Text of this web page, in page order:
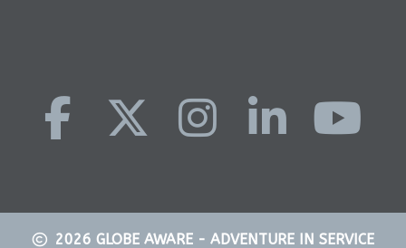
2026 GLOBE AWARE - ADVENTURE IN SERVICE